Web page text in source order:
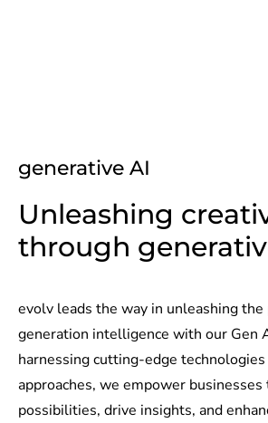
generative AI
Unleashing
through
evolv leads the way in unleashing
generation intelligence with our Gen
harnessing cutting-edge
approaches, we empower
possibilities, drive insights, and